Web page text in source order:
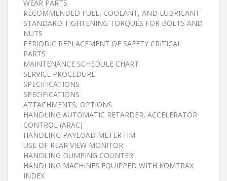
WEAR PARTS
RECOMMENDED FUEL, COOLANT, AND LUBRICANT
STANDARD TIGHTENING TORQUES FOR BOLTS AND
NUTS
PERIODIC REPLACEMENT OF SAFETY CRITICAL
PARTS
MAINTENANCE SCHEDULE CHART
SERVICE PROCEDURE
SPECIFICATIONS
SPECIFICATIONS
ATTACHMENTS, OPTIONS
HANDLING AUTOMATIC RETARDER, ACCELERATOR
CONTROL (ARAC)
HANDLING PAYLOAD METER HM
USE OF REAR VIEW MONITOR
HANDLING DUMPING COUNTER
HANDLING MACHINES EQUIPPED WITH KOMTRAX
INDEX